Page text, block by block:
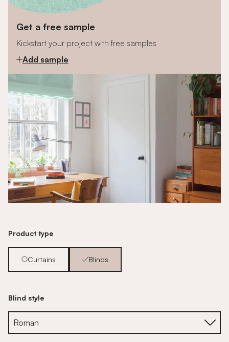
Get a free sample
Kickstart your project with free samples
Add sample
Product type
Curtains Blinds
Blind style